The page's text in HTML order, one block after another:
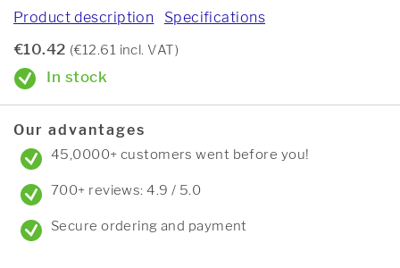
Product description Specifications
€10.42 (€12.61 incl. VAT)
In stock
Our advantages
45,0000+ customers went before you!
700+ reviews: 4.9 / 5.0
Secure ordering and payment